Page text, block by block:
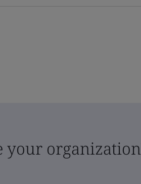
your